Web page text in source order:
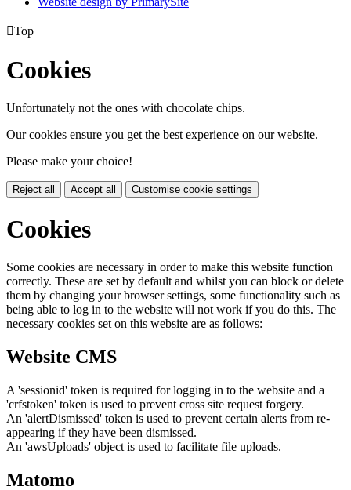
Top
Cookies
Unfortunately not the ones with chocolate chips.
Our cookies ensure you get the best experience on our website.
Please make your choice!
Reject all Accept all Customise cookie settings
Cookies
Some cookies are necessary in order to make this website function
correctly. These are set by default and whilst you can block or delete
them by changing your browser settings, some functionality such as
being able to log in to the website will not work if you do this. The
necessary cookies set on this website are as follows:
Website CMS
A 'sessionid' token is required for logging in to the website and a
'crfstoken' token is used to prevent cross site request forgery.
An 'alertDismissed' token is used to prevent certain alerts from re-
appearing if they have been dismissed.
An 'awsUploads' object is used to facilitate file uploads.
Matomo